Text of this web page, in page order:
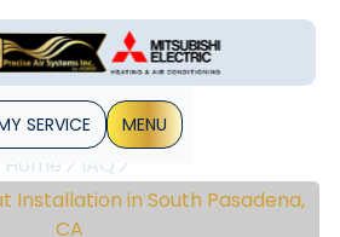
SERVICE MENU
Home
IAQ
Installation in South Pasadena,
CA